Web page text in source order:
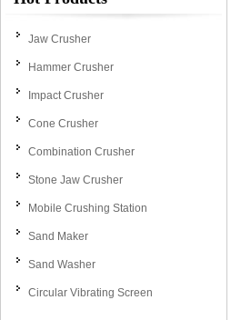
Jaw Crusher
Hammer Crusher
Impact Crusher
Cone Crusher
Combination Crusher
Stone Jaw Crusher
Mobile Crushing Station
Sand Maker
Sand Washer
Circular Vibrating Screen